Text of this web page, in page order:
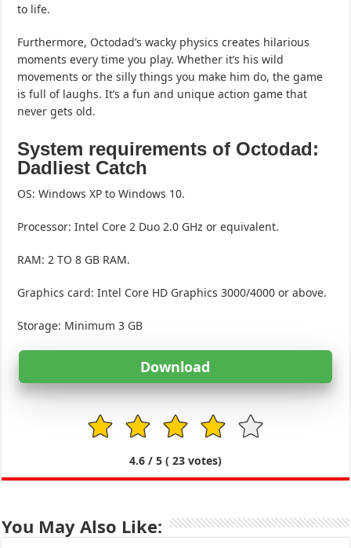
to life.
Furthermore, Octodad’s wacky physics creates hilarious
moments every time you play. Whether it’s his wild
movements or the silly things you make him do, the game
is full of laughs. It’s a fun and unique action game that
never gets old.
System requirements of Octodad:
Dadliest Catch
OS: Windows XP to Windows 10.
Processor: Intel Core 2 Duo 2.0 GHz or equivalent.
RAM: 2 TO 8 GB RAM.
Graphics card: Intel Core HD Graphics 3000/4000 or above.
Storage: Minimum 3 GB
Download
1 2 3 4 5
4.6/ 5 ( 23votes)
You May Also Like: